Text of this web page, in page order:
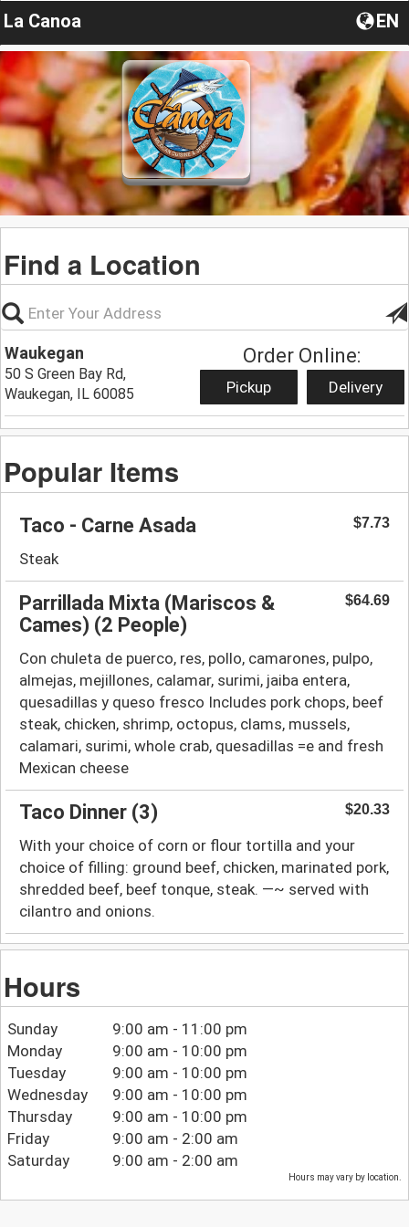
La Canoa EN
Find a Location
Waukegan
50 S Green Bay Rd,
Waukegan, IL 60085
Order Online:
Pickup Delivery
Popular Items
Taco - Carne Asada $7.73
Steak
Parrillada Mixta (Mariscos &
Cames) (2 People)
$64.69
Con chuleta de puerco, res, pollo, camarones, pulpo,
almejas, mejillones, calamar, surimi, jaiba entera,
quesadillas y queso fresco Includes pork chops, beef
steak, chicken, shrimp, octopus, clams, mussels,
calamari, surimi, whole crab, quesadillas =e and fresh
Mexican cheese
Taco Dinner (3) $20.33
With your choice of corn or flour tortilla and your
choice of filling: ground beef, chicken, marinated pork,
shredded beef, beef tonque, steak. —~ served with
cilantro and onions.
Hours
Sunday
9:00 am - 11:00 pm
Monday
9:00 am - 10:00 pm
Tuesday
9:00 am - 10:00 pm
Wednesday
9:00 am - 10:00 pm
Thursday
9:00 am - 10:00 pm
Friday
9:00 am - 2:00 am
Saturday
9:00 am - 2:00 am
Hours may vary by location.